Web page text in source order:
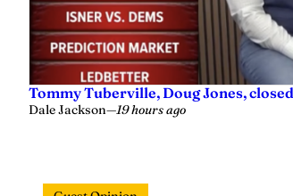
Tommy Tuberville, Doug Jones,
Dale Jackson—19 hours ago